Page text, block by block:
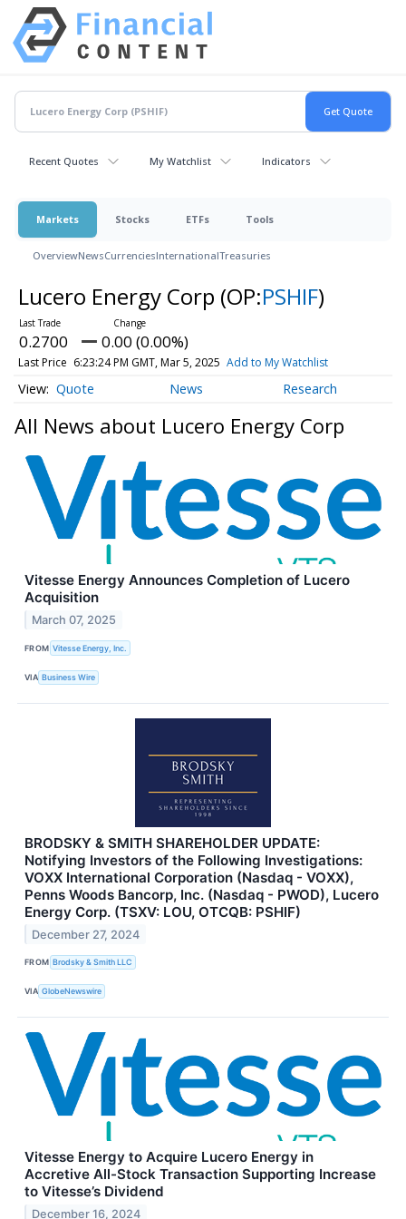
Recent Quotes My Watchlist Indicators
Markets Stocks ETFs Tools
OverviewNewsCurrenciesInternationalTreasuries
Lucero Energy Corp (OP:PSHIF)
0.2700 0.00 (0.00%)
Last Price 6:23:24 PM GMT, Mar 5, 2025 Add to My Watchlist
Quote News Research
All News about Lucero Energy Corp
Vitesse Energy Announces Completion of Lucero
Acquisition
March 07, 2025
FROM Vitesse Energy, Inc.
VIA Business Wire
BRODSKY & SMITH SHAREHOLDER UPDATE:
Notifying Investors of the Following Investigations:
VOXX International Corporation (Nasdaq - VOXX),
Penns Woods Bancorp, Inc. (Nasdaq - PWOD), Lucero
Energy Corp. (TSXV: LOU, OTCQB: PSHIF)
December 27, 2024
FROM Brodsky & Smith LLC
VIA GlobeNewswire
Vitesse Energy to Acquire Lucero Energy in
Accretive All-Stock Transaction Supporting Increase
to Vitesse’s Dividend
December 16, 2024